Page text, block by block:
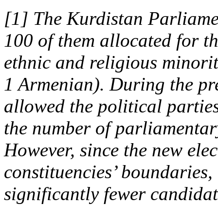
[1] The Kurdistan
100 of them allocated for
ethnic and religious
1 Armenian). During the
allowed the political
the number of
However, since the new
constituencies’
significantly fewer